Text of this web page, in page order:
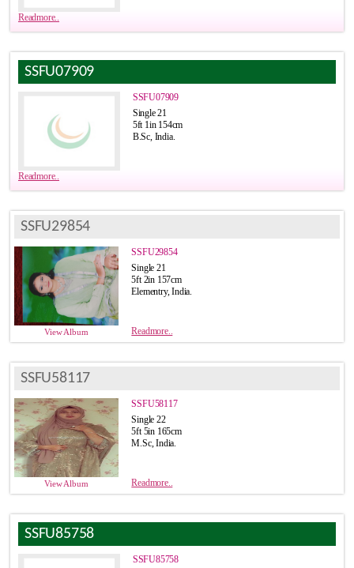
Readmore..
SSFU07909
SSFU07909
Single 21
5ft 1in 154cm
B.Sc, India.
Readmore..
SSFU29854
SSFU29854
Single 21
5ft 2in 157cm
Elementry, India.
View Album Readmore..
SSFU58117
SSFU58117
Single 22
5ft 5in 165cm
M.Sc, India.
View Album Readmore..
SSFU85758
SSFU85758